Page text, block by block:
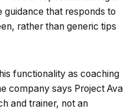
guidance that responds to
rather than generic tips
functionality as coaching
company says Project Ava
and trainer, not an